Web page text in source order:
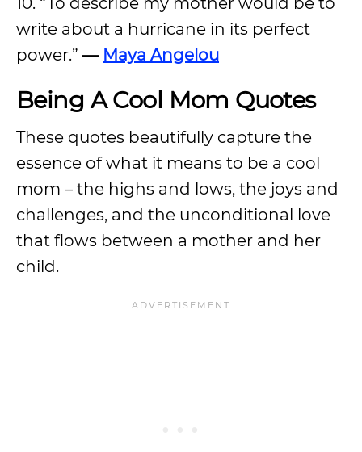
write about a hurricane in its perfect
power.” — Maya Angelou
Being A Cool Mom Quotes
These quotes beautifully capture the
essence of what it means to be a cool
mom – the highs and lows, the joys and
challenges, and the unconditional love
that flows between a mother and her
child.